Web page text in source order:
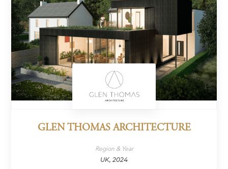
GLEN THOMAS ARCHITECTURE
Region & Year
UK, 2024